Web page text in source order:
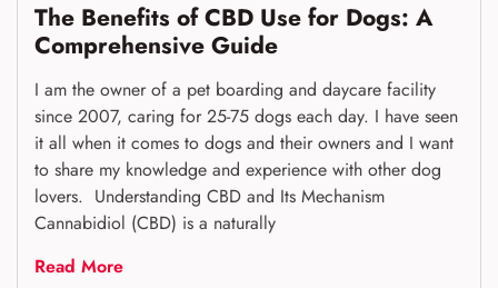
The Benefits of CBD Use for Dogs: A
Comprehensive Guide
I am the owner of a pet boarding and daycare facility
since 2007, caring for 25-75 dogs each day. I have seen
it all when it comes to dogs and their owners and I want
to share my knowledge and experience with other dog
lovers. Understanding CBD and Its Mechanism
Cannabidiol (CBD) is a naturally
Read More